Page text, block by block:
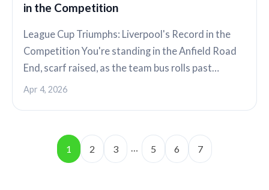
in the Competition
League Cup Triumphs: Liverpool's Record in the
Competition You're standing in the Anfield Road
End, scarf raised, as the team bus rolls past…
Apr 4, 2026
1 2 3 5 6 7